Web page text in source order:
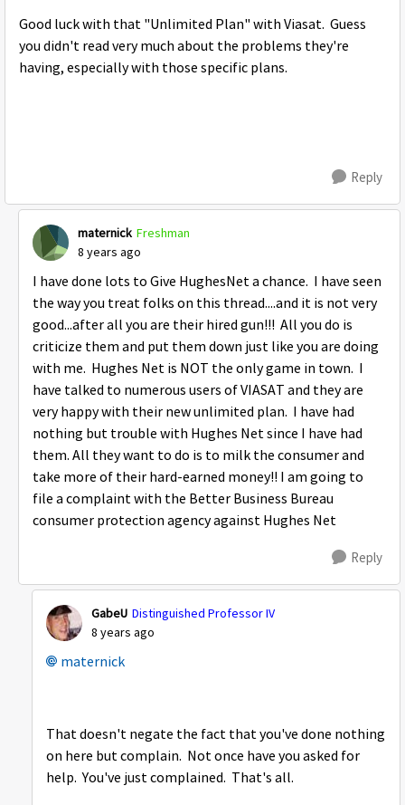
Good luck with that "Unlimited Plan" with Viasat. Guess
you didn't read very much about the problems they're
having, especially with those specific plans.
Reply
maternick Freshman
8 years ago
I have done lots to Give HughesNet a chance. I have seen
the way you treat folks on this thread....and it is not very
good...after all you are their hired gun!!! All you do is
criticize them and put them down just like you are doing
with me. Hughes Net is NOT the only game in town. I
have talked to numerous users of VIASAT and they are
very happy with their new unlimited plan. I have had
nothing but trouble with Hughes Net since I have had
them. All they want to do is to milk the consumer and
take more of their hard-earned money!! I am going to
file a complaint with the Better Business Bureau
consumer protection agency against Hughes Net
Reply
GabeU Distinguished Professor IV
8 years ago
maternick
That doesn't negate the fact that you've done nothing
on here but complain. Not once have you asked for
help. You've just complained. That's all.